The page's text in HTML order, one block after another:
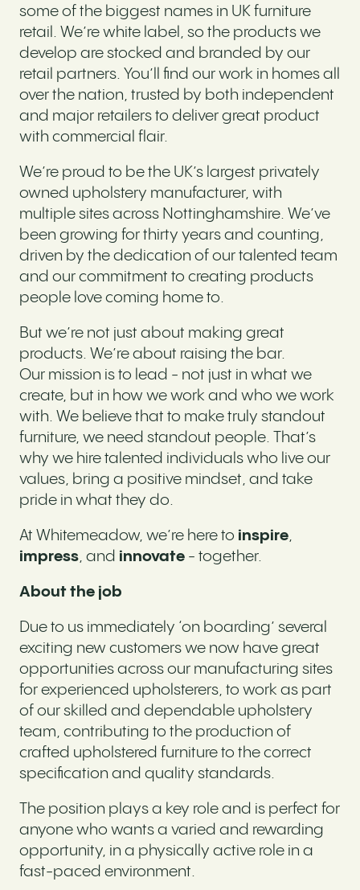
some of the biggest names in UK furniture
retail. We’re white label, so the products we
develop are stocked and branded by our
retail partners. You’ll find our work in homes all
over the nation, trusted by both independent
and major retailers to deliver great product
with commercial flair.
We’re proud to be the UK’s largest privately
owned upholstery manufacturer, with
multiple sites across Nottinghamshire. We’ve
been growing for thirty years and counting,
driven by the dedication of our talented team
and our commitment to creating products
people love coming home to.
But we’re not just about making great
products. We’re about raising the bar.
Our mission is to lead - not just in what we
create, but in how we work and who we work
with. We believe that to make truly standout
furniture, we need standout people. That’s
why we hire talented individuals who live our
values, bring a positive mindset, and take
pride in what they do.
At Whitemeadow, we’re here to inspire,
impress, and innovate- together.
About the job
Due to us immediately ‘on boarding’ several
exciting new customers we now have great
opportunities across our manufacturing sites
for experienced upholsterers, to work as part
of our skilled and dependable upholstery
team, contributing to the production of
crafted upholstered furniture to the correct
specification and quality standards.
The position plays a key role and is perfect for
anyone who wants a varied and rewarding
opportunity, in a physically active role in a
fast-paced environment.